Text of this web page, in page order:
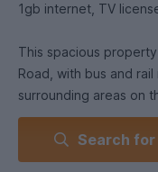
1gb internet, TV
This spacious
Road, with bus and
surrounding areas on
On the ground floor
kitchen/living room
Search for